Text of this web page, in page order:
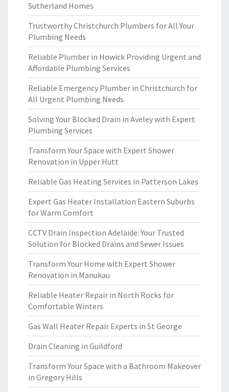
Sutherland Homes
Trustworthy Christchurch Plumbers for All Your
Plumbing Needs
Reliable Plumber in Howick Providing Urgent and
Affordable Plumbing Services
Reliable Emergency Plumber in Christchurch for
All Urgent Plumbing Needs
Solving Your Blocked Drain in Aveley with Expert
Plumbing Services
Transform Your Space with Expert Shower
Renovation in Upper Hutt
Reliable Gas Heating Services in Patterson Lakes
Expert Gas Heater Installation Eastern Suburbs
for Warm Comfort
CCTV Drain Inspection Adelaide: Your Trusted
Solution for Blocked Drains and Sewer Issues
Transform Your Home with Expert Shower
Renovation in Manukau
Reliable Heater Repair in North Rocks for
Comfortable Winters
Gas Wall Heater Repair Experts in St George
Drain Cleaning in Guildford
Transform Your Space with a Bathroom Makeover
in Gregory Hills